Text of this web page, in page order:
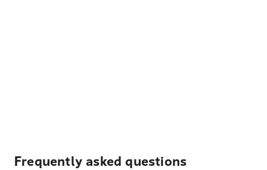
Frequently asked questions